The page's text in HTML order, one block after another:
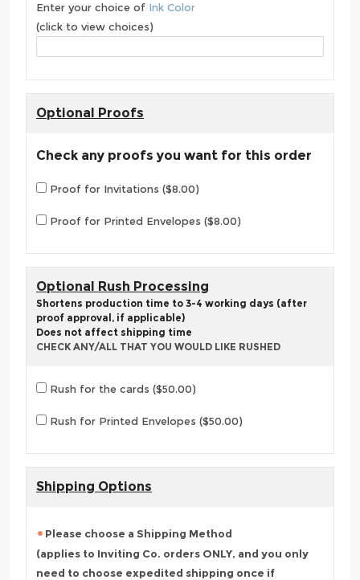
Enter your choice of Ink Color
(click to view choices)
Optional Proofs
Check any proofs you want for this order
Proof for Invitations ($8.00)
Proof for Printed Envelopes ($8.00)
Optional Rush Processing
Shortens production time to 3-4 working days (after
proof approval, if applicable)
Does not affect shipping time
CHECK ANY/ALL THAT YOU WOULD LIKE RUSHED
Rush for the cards ($50.00)
Rush for Printed Envelopes ($50.00)
Shipping Options
Please choose a Shipping Method
(applies to Inviting Co. orders ONLY, and you only
need to choose expedited shipping once if